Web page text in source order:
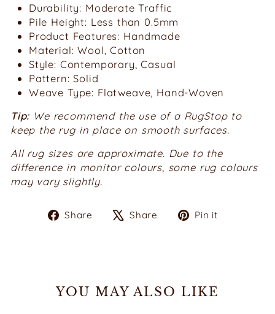
Durability: Moderate Traffic
Pile Height: Less than 0.5mm
Product Features: Handmade
Material: Wool, Cotton
Style: Contemporary, Casual
Pattern: Solid
Weave Type: Flatweave, Hand-Woven
Tip: We recommend the use of a RugStop to
keep the rug in place on smooth surfaces.
All rug sizes are approximate. Due to the
difference in monitor colours, some rug colours
may vary slightly.
Share
ShareShare
TweetPin it
YOU MAY ALSO LIKE